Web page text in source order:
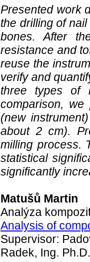
Presented work
the drilling of
bones. After
resistance and
reuse the
verify and
three types of
comparison,
(new
about 2 cm).
milling process.
statistical
significantly
Matušů Martin
Analýza
Analysis of
Supervisor:
Radek, Ing.